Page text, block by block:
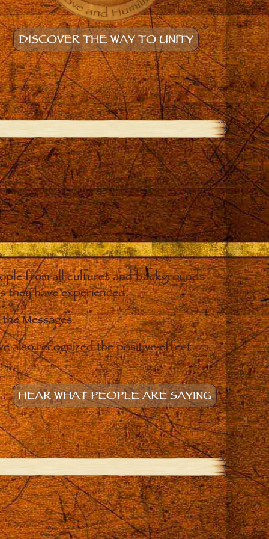
DISCOVER THE WAY TO UNITY
from all cultures and backgrounds
they have experienced.
Messages.
also recognized the positive effect
HEAR WHAT PEOPLE ARE SAYING